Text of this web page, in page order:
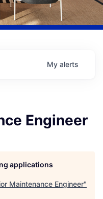
My alerts
Engineer
applications
Maintenance Engineer"